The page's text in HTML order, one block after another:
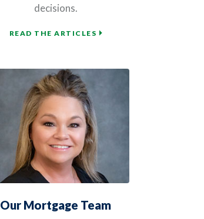
decisions.
READ THE ARTICLES
Our Mortgage Team